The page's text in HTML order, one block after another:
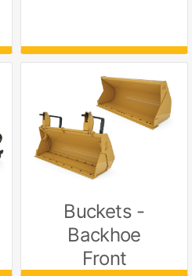
Buckets -
Backhoe
Front